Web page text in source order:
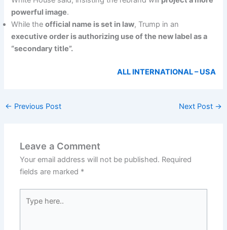
powerful image.
While theofficial name is set in law, Trump in an
executive order is authorizing use of the new label as a
“secondary title”.
ALL INTERNATIONAL – USA
← Previous Post Next Post →
Leave a Comment
Your email address will not be published. Required
fields are marked *
here..